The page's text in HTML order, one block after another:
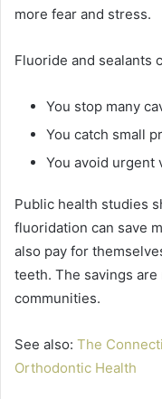
more fear and stress.
Fluoride and sealants
You stop many
You catch small
You avoid urgent
Public health studies
fluoridation can save
also pay for
teeth. The savings
communities.
See also: The
Orthodontic Health